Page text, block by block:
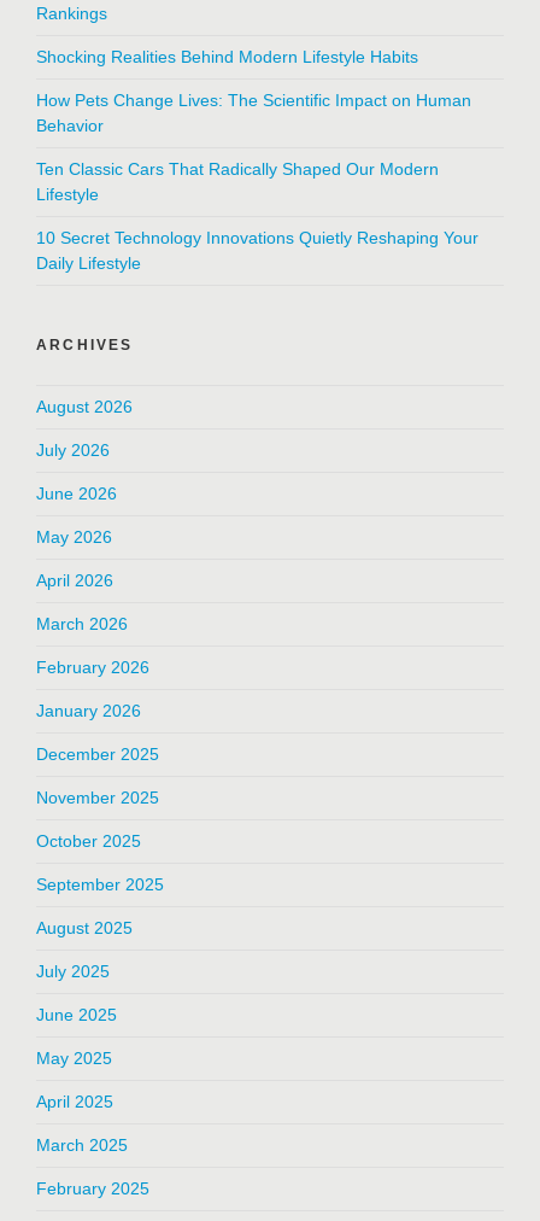
Rankings
Shocking Realities Behind Modern Lifestyle Habits
How Pets Change Lives: The Scientific Impact on Human
Behavior
Ten Classic Cars That Radically Shaped Our Modern
Lifestyle
10 Secret Technology Innovations Quietly Reshaping Your
Daily Lifestyle
ARCHIVES
August 2026
July 2026
June 2026
May 2026
April 2026
March 2026
February 2026
January 2026
December 2025
November 2025
October 2025
September 2025
August 2025
July 2025
June 2025
May 2025
April 2025
March 2025
February 2025